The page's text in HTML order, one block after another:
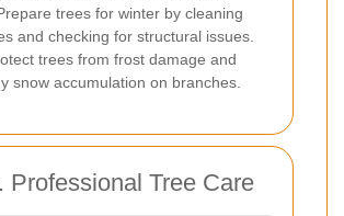
trees for winter by cleaning
and checking for structural issues.
trees from frost damage and
snow accumulation on branches.
Professional Tree Care